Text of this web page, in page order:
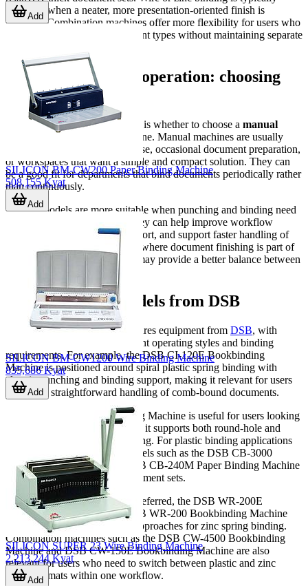
preferred when a neater, more presentation-oriented finish is
required. Combination machines offer more flexibility for users who
need to handle varying document types without maintaining separate
Manual or electric operation: choosing
based on workload
Another practical consideration is whether to choose a manual
binding system
or an electric one. Manual machines are usually
appropriate for lower-volume use, occasional document preparation,
or workspaces that want a simple and compact solution. They can
be a good fit for departments that bind documents periodically rather
than continuously.
Electric models are more suitable when punching and binding need
to be done more frequently. They can help improve workflow
consistency, reduce operator effort, and support faster handling of
repeated jobs. In environments where document finishing is part of
daily operations, electric units may provide a better balance between
Representative models from DSB
This category prominently features equipment from DSB, with
several models covering different operating styles and binding
requirements. For example, the DSB CI-120E Bookbinding
Machine is positioned around spiral plastic spring binding with
electric punching and binding support, making it relevant for users
who need straightforward handling of comb-bound documents.
The DSB CC-320 Bookbinding Machine is useful for users looking
for broader format flexibility, as it supports both round-hole and
square-hole plastic spring binding. For plastic binding applications
with higher sheet capacity, models such as the DSB CB-3000
Bookbinding Machine and DSB CB-240M Paper Binding Machine
illustrate options for larger document sets.
Where wire-style finishing is preferred, the DSB WR-200E
Bookbinding Machine and DSB WR-200 Bookbinding Machine
represent electric and manual approaches for zinc spring binding.
Combination machines such as the DSB CW-4500 Bookbinding
Machine and DSB CW-150E Bookbinding Machine are also
relevant for users who need to switch between plastic and zinc
spring formats within one workflow.
Add
SILICON BM-CW200 Paper Binding Machine
508,155 Kyat
Add
SILICON BM-CW1200 Wire Binding Machine
835,686 Kyat
Add
SILICON SUPER 23 Wire Binding Machine
2,213,244 Kyat
Add